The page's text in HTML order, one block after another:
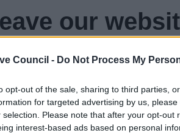
Council - Do Not Process My
opt-out of the sale, sharing to third parties,
for targeted advertising by us,
selection. Please note that after your opt-out
interest-based ads based on personal
our
to try and help you to find information.
which are not controlled or